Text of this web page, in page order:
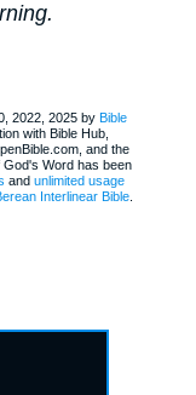
2022, 2025 by Bible
with Bible Hub,
and the
God's Word has been
and unlimited usage
Interlinear Bible.